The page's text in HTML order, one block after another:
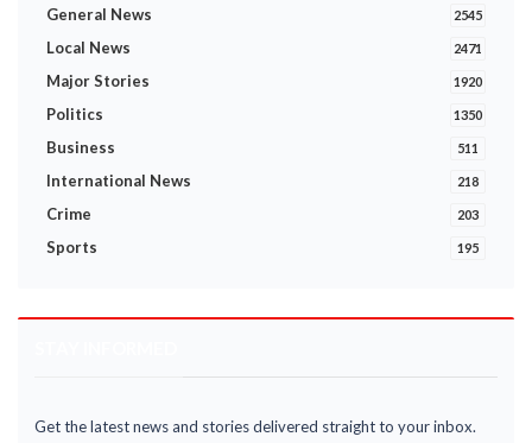
General News 2545
Local News 2471
Major Stories 1920
Politics 1350
Business 511
International News 218
Crime 203
Sports 195
Get the latest news and stories delivered straight to your inbox.